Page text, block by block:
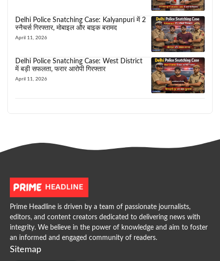
Delhi Police Snatching Case: Kalyanpuri में 2
स्नैचर्स गिरफ्तार, मोबाइल और बाइक बरामद
April 11, 2026
Delhi Police Snatching Case: West District
में बड़ी सफलता, फरार आरोपी गिरफ्तार
April 11, 2026
Prime Headline is driven by a team of passionate journalists,
editors, and content creators dedicated to delivering news with
integrity. We believe in the power of knowledge and aim to foster
an informed and engaged community of readers.
Sitemap